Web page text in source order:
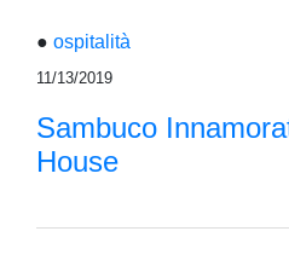
● ospitalità
11/13/2019
Sambuco
House